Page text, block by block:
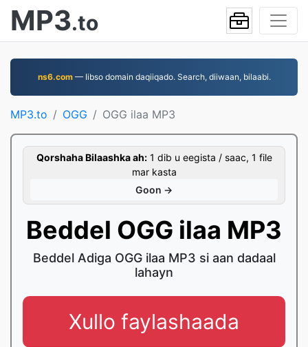
MP3.to
ns6.com— Iibso domain daqiiqado. Search, diiwaan, bilaabi.
MP3.to OGG OGG ilaa MP3
Qorshaha Bilaashka ah:1 dib u eegista / saac, 1 file
mar kasta
Goon →
Beddel OGG ilaa MP3
Beddel Adiga OGG ilaa MP3 si aan dadaal
lahayn
Xullo faylashaada